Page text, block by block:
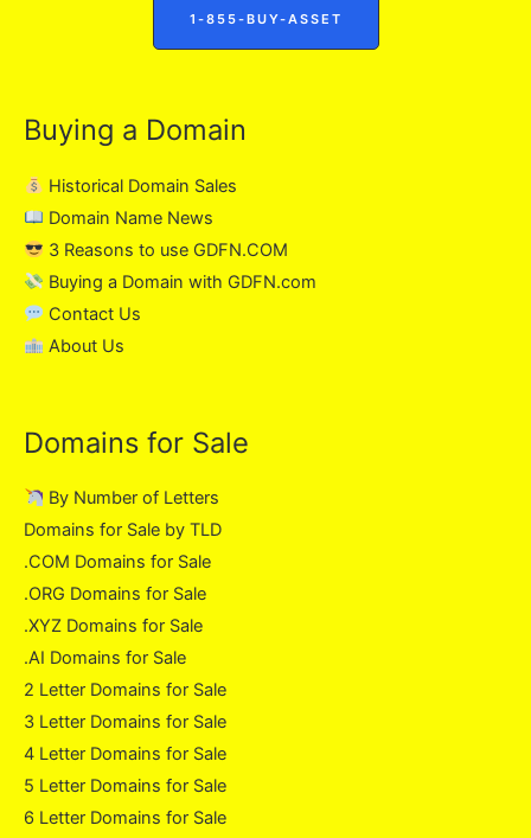
1-855-BUY-ASSET
Buying a Domain
Historical Domain Sales
Domain Name News
3 Reasons to use GDFN.COM
Buying a Domain with GDFN.com
Contact Us
About Us
Domains for Sale
By Number of Letters
Domains for Sale by TLD
.COM Domains for Sale
.ORG Domains for Sale
.XYZ Domains for Sale
.AI Domains for Sale
2 Letter Domains for Sale
3 Letter Domains for Sale
4 Letter Domains for Sale
5 Letter Domains for Sale
6 Letter Domains for Sale